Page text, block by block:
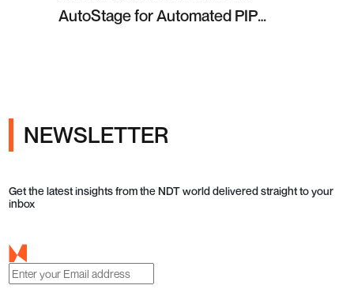
AutoStage for Automated PIP
NEWSLETTER
Get the latest insights from the NDT world delivered straight to your
inbox